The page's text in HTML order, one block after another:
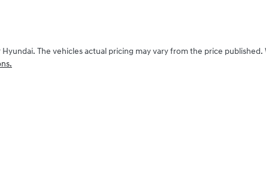
Hyundai. The vehicles actual pricing may vary from the price